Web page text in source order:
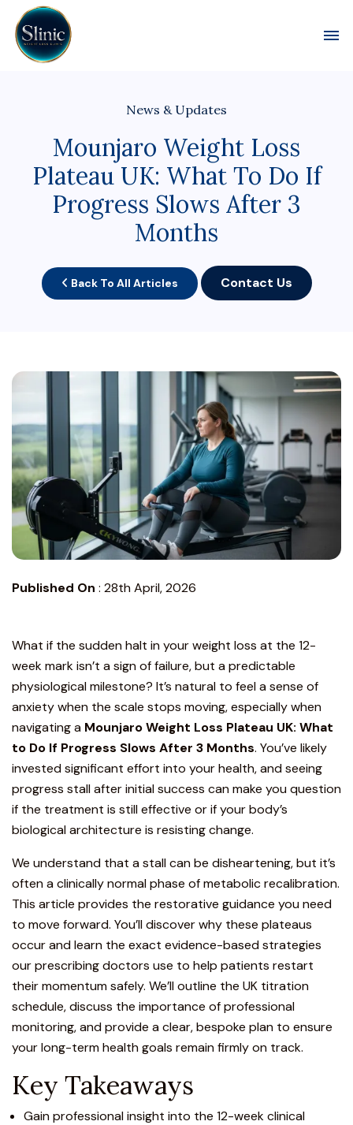
News & Updates
Mounjaro Weight Loss
Plateau UK: What To Do If
Progress Slows After 3
Months
Back To All Articles Contact Us
Published On : 28th April, 2026
What if the sudden halt in your weight loss at the 12-
week mark isn’t a sign of failure, but a predictable
physiological milestone? It’s natural to feel a sense of
anxiety when the scale stops moving, especially when
navigating a MounjaroWeight Loss Plateau UK: What
to Do If Progress Slows After 3 Months. You’ve likely
invested significant effort into your health, and seeing
progress stall after initial success can make you question
if the treatment is still effective or if your body’s
biological architecture is resisting change.
We understand that a stall can be disheartening, but it’s
often a clinically normal phase ofmetabolic recalibration.
This article provides the restorative guidance you need
to move forward. You’ll discover why these plateaus
occur and learn the exact evidence-based strategies
our prescribing doctors use to help patients restart
their momentum safely. We’ll outline the UK titration
schedule,discuss the importance of professional
monitoring, and provide a clear, bespoke plan to ensure
your long-term health goals remain firmly on track.
Key Takeaways
Gain professional insight into the 12-week clinical